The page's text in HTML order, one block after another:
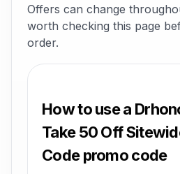
Offers can change
worth checking this page
order.
How to use a
Take 50 Off
Code promo code